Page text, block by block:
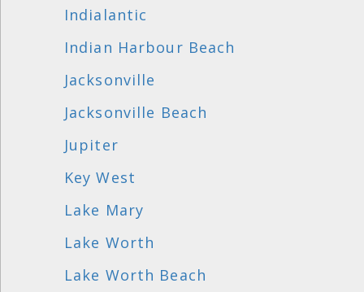
Indialantic
Indian Harbour Beach
Jacksonville
Jacksonville Beach
Jupiter
Key West
Lake Mary
Lake Worth
Lake Worth Beach